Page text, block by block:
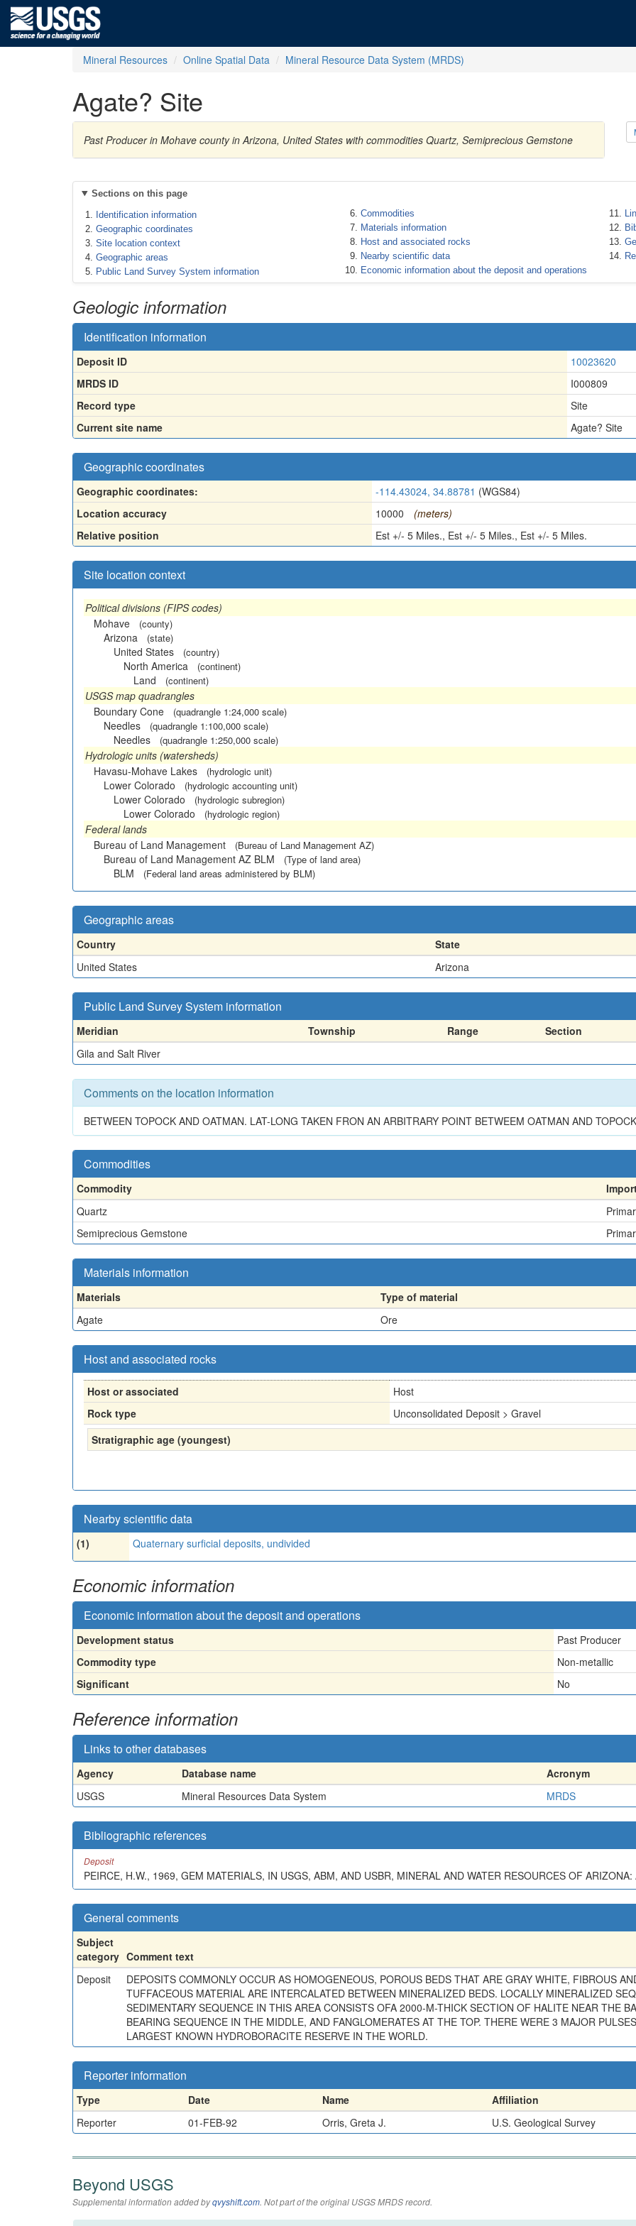
Mineral Resources Online Spatial Data Mineral Resource Data System (MRDS)
Agate? Site
Past Producer in Mohave county in Arizona, United States with commodities Quartz, Semiprecious Gemstone
Sections on this page
Identification information
Geographic coordinates
Site location context
Geographic areas
Public Land Survey System information
Commodities
Materials information
Host and associated rocks
Nearby scientific data
Economic information about the deposit and operations
Geologic information
Identification information
Deposit ID
10023620
MRDS ID
I000809
Record type
Site
Current site name
Agate? Site
Geographic coordinates
Geographic coordinates: -114.43024, 34.88781 (WGS84)
Location accuracy
10000
(meters)
Relative position
Est +/- 5 Miles., Est +/- 5 Miles., Est +/- 5 Miles.
Site location context
Political divisions (FIPS codes)
Mohave
(county)
Arizona (state)
United States (country)
North America (continent)
Land (continent)
USGS map quadrangles
Boundary Cone
(quadrangle 1:24,000 scale)
Needles (quadrangle 1:100,000 scale)
Needles (quadrangle 1:250,000 scale)
Hydrologic units (watersheds)
Havasu-Mohave Lakes
(hydrologic unit)
Lower Colorado (hydrologic accounting unit)
Lower Colorado (hydrologic subregion)
Lower Colorado (hydrologic region)
Federal lands
Bureau of Land Management
(Bureau of Land Management AZ)
Bureau of Land Management AZ BLM (Type of land area)
BLM (Federal land areas administered by BLM)
Geographic areas
Country State
United States
Arizona
Public Land Survey System information
Meridian Township Range Section
Gila and Salt River
Comments on the location information
BETWEEN TOPOCK AND OATMAN. LAT-LONG TAKEN FRON AN ARBITRARY POINT BETWEEM OATMAN AND
Commodities
Commodity
Quartz
Semiprecious Gemstone
Materials information
Materials
Type of material
Agate
Ore
Host and associated rocks
Host or associated
Host
Rock type
Unconsolidated Deposit > Gravel
Stratigraphic age (youngest)
Nearby scientific data
(1) Quaternary surficial deposits, undivided
Economic information
Economic information about the deposit and operations
Development status
Past Producer
Commodity type
Non-metallic
Significant
No
Reference information
Links to other databases
Agency Database name Acronym
USGS
Mineral Resources Data System MRDS
Bibliographic references
Deposit
PEIRCE, H.W., 1969, GEM MATERIALS, IN USGS, ABM, AND USBR, MINERAL AND WATER RESOURCES OF
General comments
Subject
category Comment text
Deposit
DEPOSITS COMMONLY OCCUR AS HOMOGENEOUS, POROUS BEDS THAT ARE GRAY WHITE, FIBROUS
TUFFACEOUS MATERIAL ARE INTERCALATED BETWEEN MINERALIZED BEDS. LOCALLY MINERALIZED
SEDIMENTARY SEQUENCE IN THIS AREA CONSISTS OFA 2000-M-THICK SECTION OF HALITE NEAR THE
BEARING SEQUENCE IN THE MIDDLE, AND FANGLOMERATES AT THE TOP. THERE WERE 3 MAJOR
LARGEST KNOWN HYDROBORACITE RESERVE IN THE WORLD.
Reporter information
Type Date Name Affiliation
Reporter
01-FEB-92 Orris, Greta J. U.S. Geological Survey
Beyond USGS
Supplemental information added byqvyshift.com. Not part of the original USGS MRDS record.